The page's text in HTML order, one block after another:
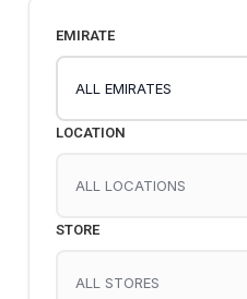
EMIRATE
LOCATION
STORE